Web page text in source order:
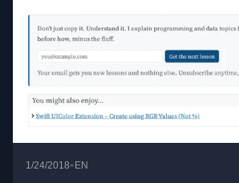
1/24/2018• EN